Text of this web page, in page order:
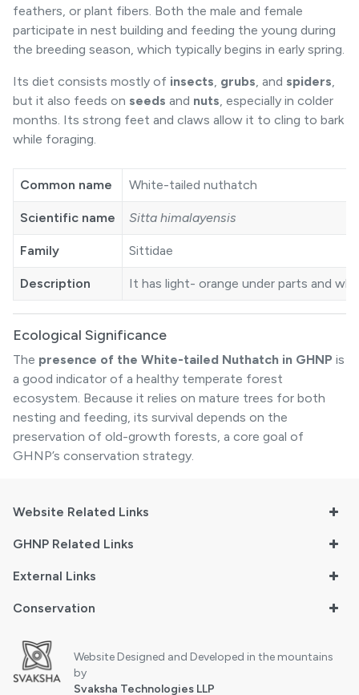
feathers, or plant fibers. Both the male and female
participate in nest building and feeding the young during
the breeding season, which typically begins in early spring.
Its diet consists mostly of insects grubs , and spiders
but it also feeds on seeds and nuts , especially in colder
months. Its strong feet and claws allow it to cling to bark
while foraging.
Common name White-tailed nuthatch
Scientific name Sitta himalayensis
Family Sittidae
Description It has light- orange under parts and
Ecological Significance
The presence of the White-tailed Nuthatch in GHNP is
a good indicator of a healthy temperate forest
ecosystem. Because it relies on mature trees for both
nesting and feeding, its survival depends on the
preservation of old-growth forests, a core goal of
GHNP’s conservation strategy.
Website Related Links
GHNP Related Links
External Links
Conservation
Website Designed and Developed in the mountains
by
Svaksha Technologies LLP